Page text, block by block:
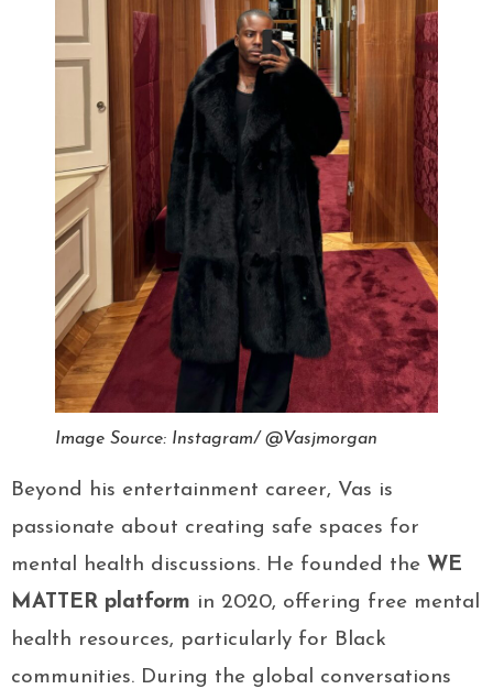
Image Source: Instagram/ @Vasjmorgan
Beyond his entertainment career, Vas is
passionate about creating safe spaces for
mental health discussions. He founded the WE
MATTER platform in 2020, offering free mental
health resources, particularly for Black
communities. During the global conversations